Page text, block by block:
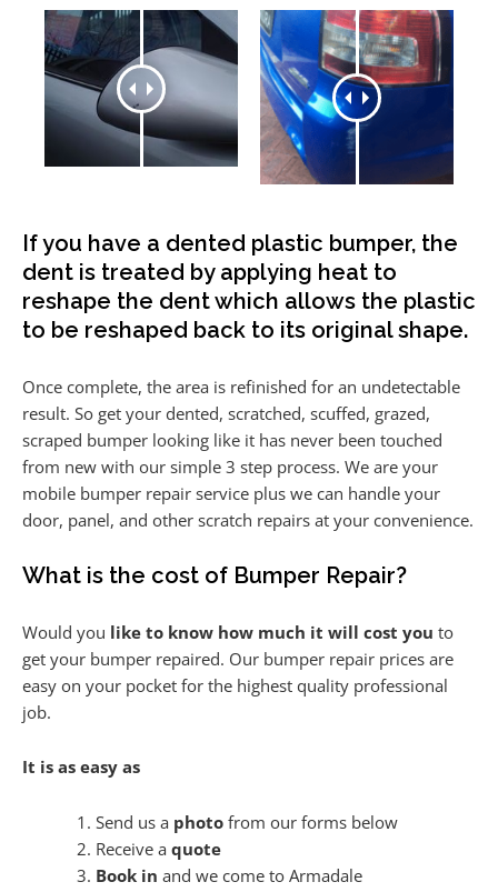
If you have a dented plastic bumper, the
dent is treated by applying heat to
reshape the dent which allows the plastic
to be reshaped back to its original shape.
Once complete, the area is refinished for an undetectable
result. So get your dented, scratched, scuffed, grazed,
scraped bumper looking like it has never been touched
from new with our simple 3 step process. We are your
mobile bumper repair service plus we can handle your
door, panel, and other scratch repairs at your convenience.
What is the cost of Bumper Repair?
Would you like to know how much it will cost you to
get your bumper repaired. Our bumper repair prices are
easy on your pocket for the highest quality professional
job.
It is as easy as
Send us a photofrom our forms below
Receive a quote
Book in and we come to Armadale